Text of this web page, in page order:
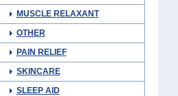
MUSCLE RELAXANT
OTHER
PAIN RELIEF
SKINCARE
SLEEP AID